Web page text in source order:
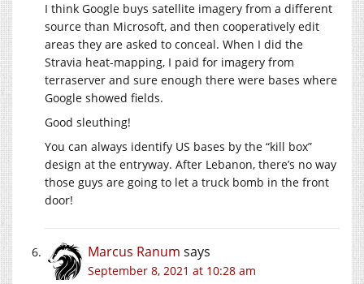
I think Google buys satellite imagery from a different
source than Microsoft, and then cooperatively edit
areas they are asked to conceal. When I did the
Stravia heat-mapping, I paid for imagery from
terraserver and sure enough there were bases where
Google showed fields.
Good sleuthing!
You can always identify US bases by the “kill box”
design at the entryway. After Lebanon, there’s no way
those guys are going to let a truck bomb in the front
door!
Marcus Ranum says
September 8, 2021 at 10:28 am